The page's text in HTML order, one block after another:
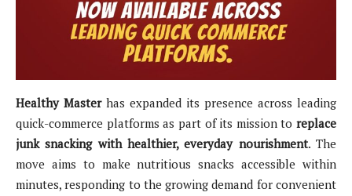
Healthy Masterhas expanded its presence across leading
quick-commerce platforms as part of its mission to replace
junk snacking with healthier, everyday nourishment. The
move aims to make nutritious snacks accessible within
minutes, responding to the growing demand for convenient